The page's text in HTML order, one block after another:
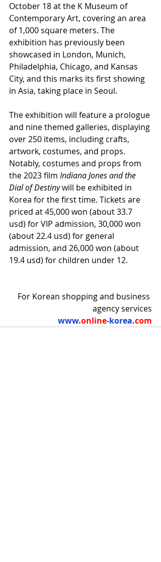
October 18 at the K Museum of
Contemporary Art, covering an area
of 1,000 square meters. The
exhibition has previously been
showcased in London, Munich,
Philadelphia, Chicago, and Kansas
City, and this marks its first showing
in Asia, taking place in Seoul.
The exhibition will feature a prologue
and nine themed galleries, displaying
over 250 items, including crafts,
artwork, costumes, and props.
Notably, costumes and props from
the 2023 film Indiana Jones and the
Dial of Destiny will be exhibited in
Korea for the first time. Tickets are
priced at 45,000 won (about 33.7
usd) for VIP admission, 30,000 won
(about 22.4 usd) for general
admission, and 26,000 won (about
19.4 usd) for children under 12.
For Korean shopping and business
agency services
www.online-korea.com